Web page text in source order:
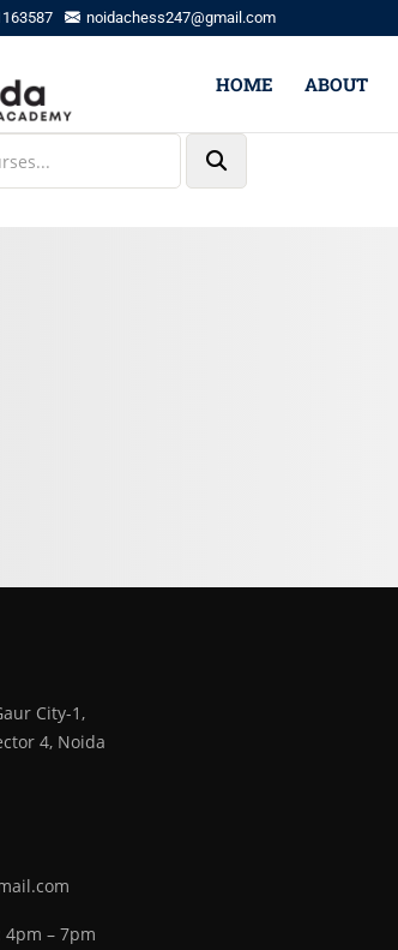
noidachess247@gmail.com
HOME ABOUT
City-1,
4, Noida
4pm – 7pm